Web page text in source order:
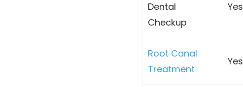
Dental
Checkup
Yes
Root Canal
Treatment
Yes